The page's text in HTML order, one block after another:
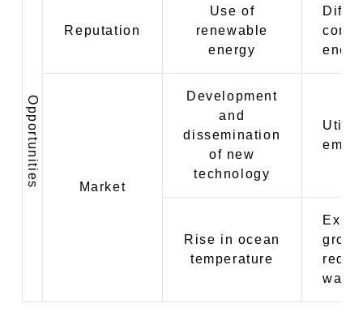
Opportunities
Reputation
Use of
renewable
energy
Market
Development
and
dissemination
of new
technology
Rise in ocean
temperature